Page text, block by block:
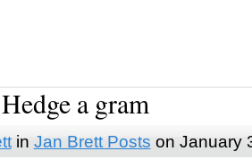
a gram
in Jan Brett Posts on January